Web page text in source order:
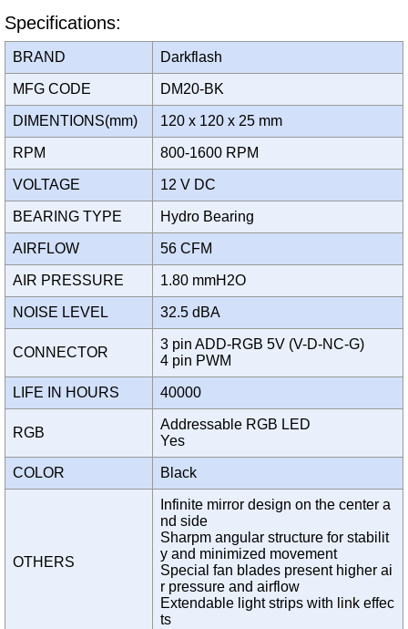
Specifications:
BRAND Darkflash
MFG CODE DM20-BK
DIMENTIONS(mm) 120 x 120 x 25 mm
RPM 800-1600 RPM
VOLTAGE 12 V DC
BEARING TYPE Hydro Bearing
AIRFLOW 56 CFM
AIR PRESSURE 1.80 mmH2O
NOISE LEVEL 32.5 dBA
CONNECTOR
3 pin ADD-RGB 5V (V-D-NC-G)
4 pin PWM
LIFE IN HOURS 40000
RGB
Addressable RGB LED
Yes
COLOR Black
OTHERS
Infinite mirror design on the center a
nd side
Sharpm angular structure for stabilit
y and minimized movement
Special fan blades present higher ai
r pressure and airflow
Extendable light strips with link effec
ts